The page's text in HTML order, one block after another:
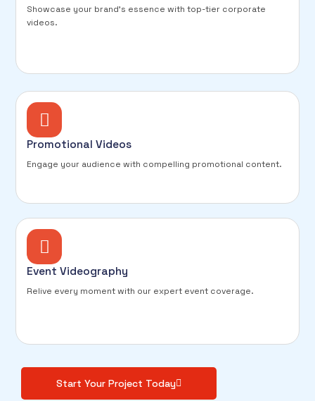
Showcase your brand's essence with top-tier corporate
videos.
Promotional Videos
Engage your audience with compelling promotional content.
Event Videography
Relive every moment with our expert event coverage.
Start Your Project Today